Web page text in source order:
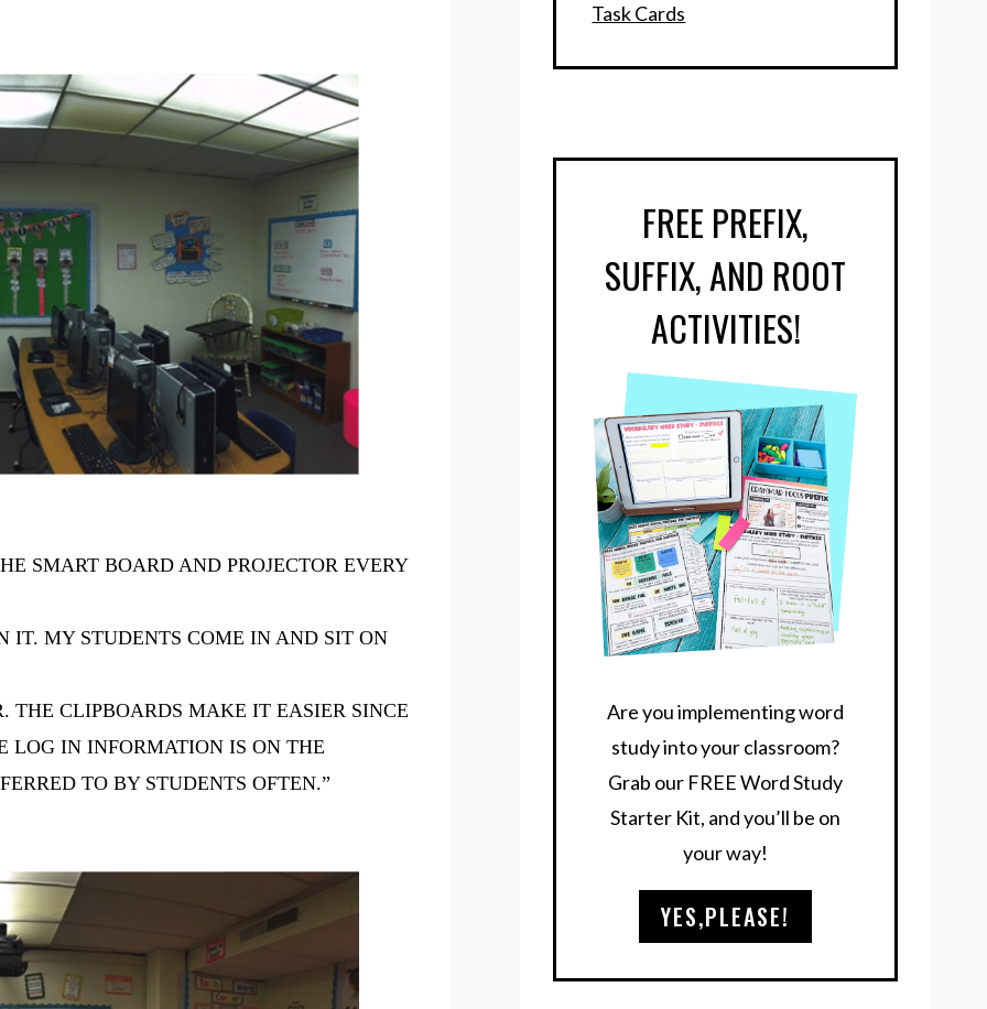
SMART BOARD AND PROJECTOR EVERY
IT. MY STUDENTS COME IN AND SIT ON
THE CLIPBOARDS MAKE IT EASIER SINCE
LOG IN INFORMATION IS ON THE
TO BY STUDENTS OFTEN.”
Task Cards
FREE PREFIX,
SUFFIX, AND ROOT
ACTIVITIES!
Are you implementing word
study into your classroom?
Grab our FREE Word Study
Starter Kit, and you’ll be on
your way!
YES,PLEASE!